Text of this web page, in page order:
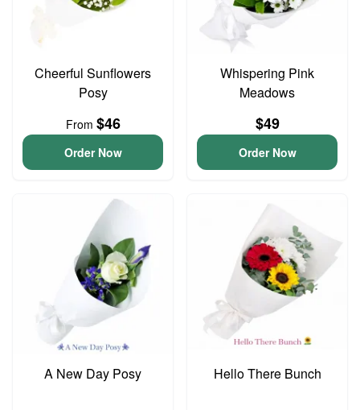
Cheerful Sunflowers
Posy
From $46
Order Now
Whispering Pink
Meadows
$49
Order Now
A New Day Posy Hello There Bunch